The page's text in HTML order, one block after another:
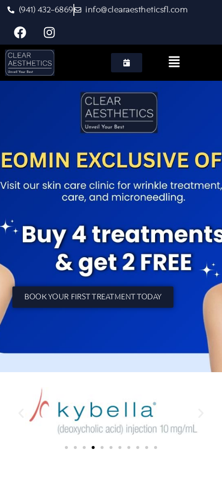
(941) 432-6869 info@clearaestheticsfl.com
BOOK YOUR FIRST TREATMENT TODAY